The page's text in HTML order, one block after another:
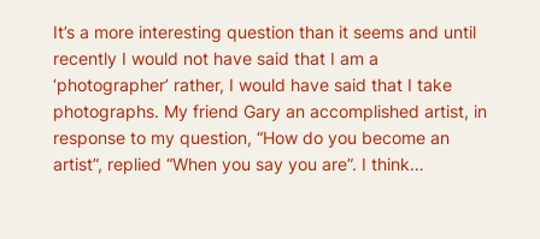
It’s a more interesting question than it seems and until
recently I would not have said that I am a
‘photographer’ rather, I would have said that I take
photographs. My friend Gary an accomplished artist, in
response to my question, “How do you become an
artist”, replied “When you say you are”. I think…